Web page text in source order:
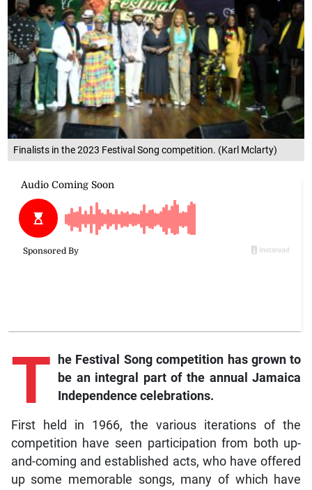
Finalists in the 2023 Festival Song competition. (Karl Mclarty)
T
he Festival Song competition has grown to
be an integral part of the annual Jamaica
Independence celebrations.
First held in 1966, the various iterations of the
competition have seen participation from both up-
and-coming and established acts, who have offered
up some memorable songs, many of which have